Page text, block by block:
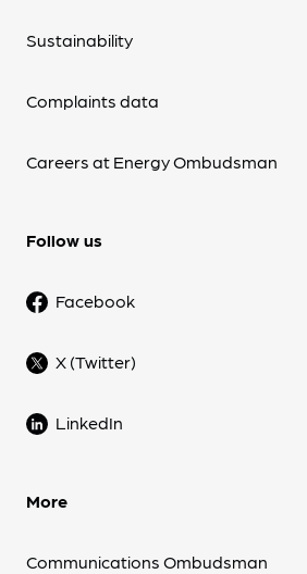
Sustainability
Complaints data
Careers at Energy Ombudsman
Follow us
Facebook
X (Twitter)
LinkedIn
More
Communications Ombudsman